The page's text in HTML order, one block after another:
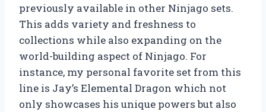
previously available in other Ninjago sets.
This adds variety and freshness to
collections while also expanding on the
world-building aspect of Ninjago. For
instance, my personal favorite set from this
line is Jay’s Elemental Dragon which not
only showcases his unique powers but also